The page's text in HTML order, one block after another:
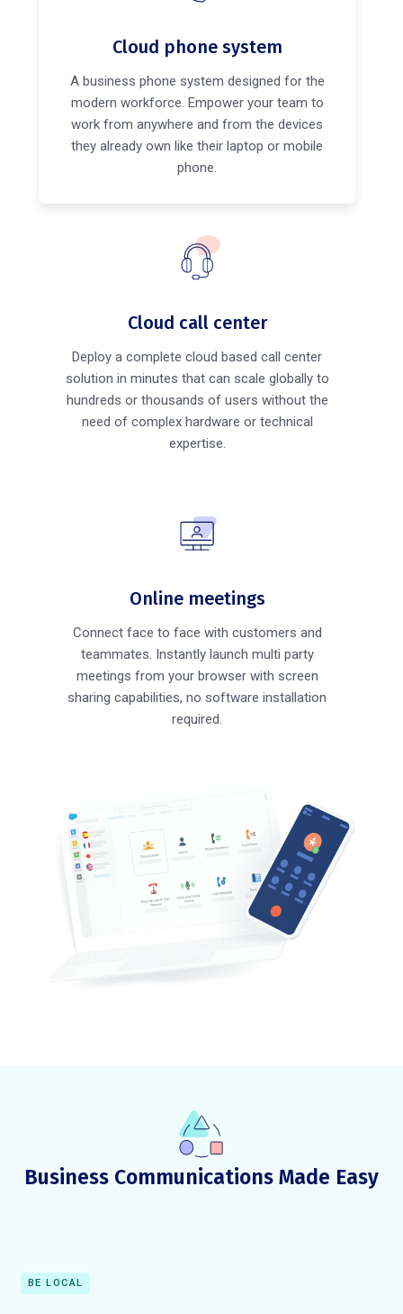
Cloud phone system
A business phone system designed for the
modern workforce. Empower your team to
work from anywhere and from the devices
they already own like their laptop or mobile
phone.
Cloud call center
Deploy a complete cloud based call center
solution in minutes that can scale globally to
hundreds or thousands of users without the
need of complex hardware or technical
expertise.
Online meetings
Connect face to face with customers and
teammates. Instantly launch multi party
meetings from your browser with screen
sharing capabilities, no software installation
required.
Business Communications Made Easy
BE LOCAL